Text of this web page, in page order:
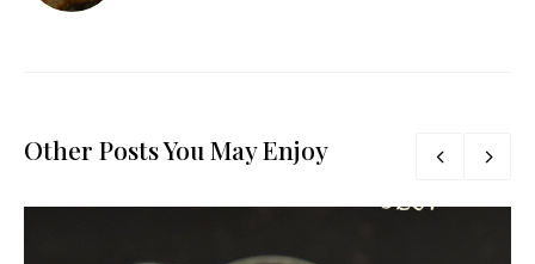
Other Posts You May Enjoy